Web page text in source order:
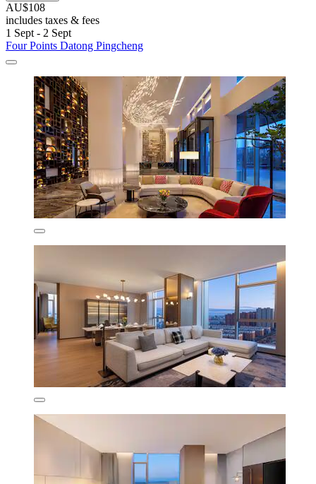
AU$108
includes taxes & fees
1 Sept - 2 Sept
Four Points Datong Pingcheng